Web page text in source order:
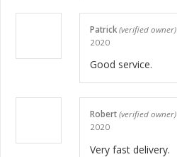
Patrick (verified owner)
2020
Good service.
Robert (verified owner)
2020
Very fast delivery.